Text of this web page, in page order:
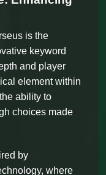
is the
keyword
and player
element within
ability to
choices made
by
where